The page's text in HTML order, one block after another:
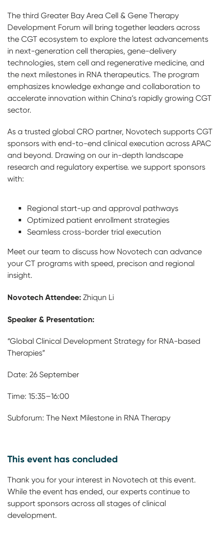
The third Greater Bay Area Cell & Gene Therapy
Development Forum will bring together leaders across
the CGT ecosystem to explore the latest advancements
in next-generation cell therapies, gene-delivery
technologies, stem cell and regenerative medicine, and
the next milestones in RNA therapeutics. The program
emphasizes knowledge exhange and collaboration to
accelerate innovation within China’s rapidly growing CGT
sector.
As a trusted global CRO partner, Novotech supports CGT
sponsors with end-to-end clinical execution across APAC
and beyond. Drawing on our in-depth landscape
research and regulatory expertise. we support sponsors
with:
Regional start-up and approval pathways
Optimized patient enrollment strategies
Seamless cross-border trial execution
Meet our team to discuss how Novotech can advance
your CT programs with speed, precison and regional
insight.
Novotech Attendee: Zhiqun Li
Speaker & Presentation:
“Global Clinical Development Strategy for RNA-based
Therapies”
Date: 26 September
Time: 15:35–16:00
Subforum: The Next Milestone in RNA Therapy
This event has concluded
Thank you for your interest in Novotech at this event.
While the event has ended, our experts continue to
support sponsors across all stages of clinical
development.